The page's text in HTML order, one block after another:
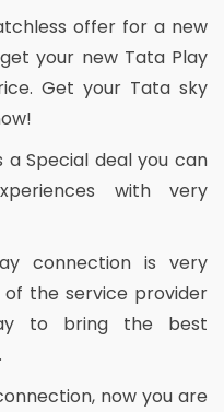
offer for a new
your new Tata Play
Get your Tata sky
Special deal you can
with very
connection is very
the service provider
to bring the best
now you are